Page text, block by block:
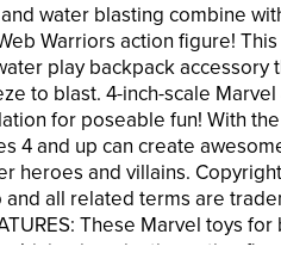
water blasting combine
Warriors action figure!
play backpack accessory
to blast. 4-inch-scale
for poseable fun! With
4 and up can create
heroes and villains.
and all related terms are
These Marvel toys
imaginative action